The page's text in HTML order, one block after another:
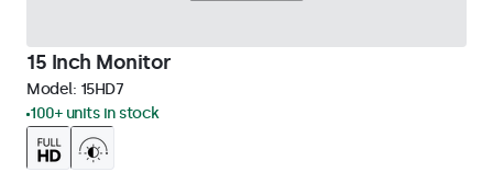
15 Inch Monitor
Model: 15HD7
100+ units in stock